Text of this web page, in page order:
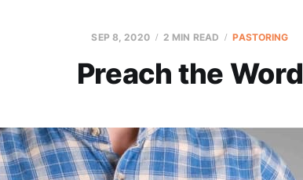
SEP 8, 2020 2 MIN READ PASTORING
Preach the Word